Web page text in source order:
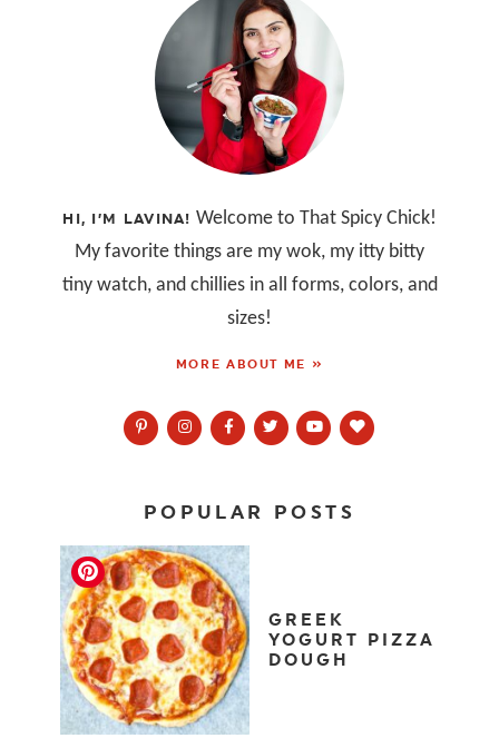
HI, I’M LAVINA! Welcome to That Spicy Chick!
My favorite things are my wok, my itty bitty
tiny watch, and chillies in all forms, colors, and
sizes!
MORE ABOUT ME »
POPULAR POSTS
GREEK
YOGURT PIZZA
DOUGH